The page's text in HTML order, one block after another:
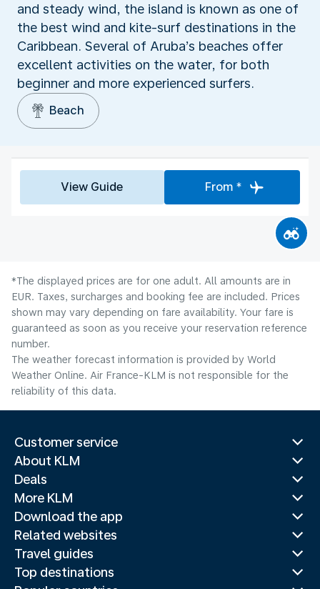
and steady wind, the island is known as one of
the best wind and kite-surf destinations in the
Caribbean. Several of Aruba’s beaches offer
excellent activities on the water, for both
beginner and more experienced surfers.
Beach
View Guide From *
*The displayed prices are for one adult. All amounts are in
EUR. Taxes, surcharges and booking fee are included. Prices
shown may vary depending on fare availability. Your fare is
guaranteed as soon as you receive your reservation reference
number.
The weather forecast information is provided by World
Weather Online. Air France-KLM is not responsible for the
reliability of this data.
Customer service
About KLM
Deals
More KLM
Download the app
Related websites
Travel guides
Top destinations